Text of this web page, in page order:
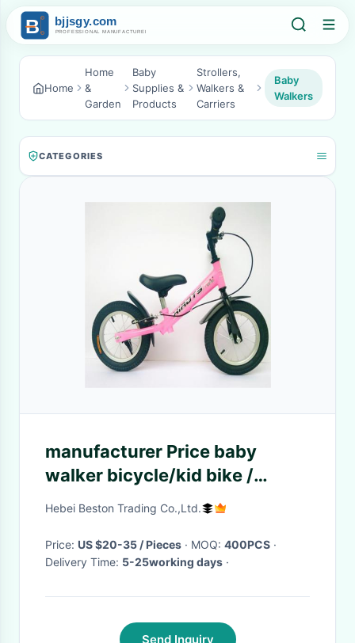
Home
Home
&
Garden
Baby
Supplies &
Products
Strollers,
Walkers &
Carriers
Baby
Walkers
CATEGORIES
manufacturer Price baby
walker bicycle/kid bike /
children balance bike for little
Hebei Beston Trading Co.,Ltd.
Price: US $20-35 / Pieces · MOQ: 400PCS ·
Delivery Time: 5-25working days ·
Send Inquiry